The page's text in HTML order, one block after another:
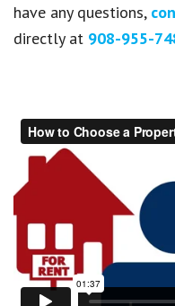
have any questions,
directly at 908-955-